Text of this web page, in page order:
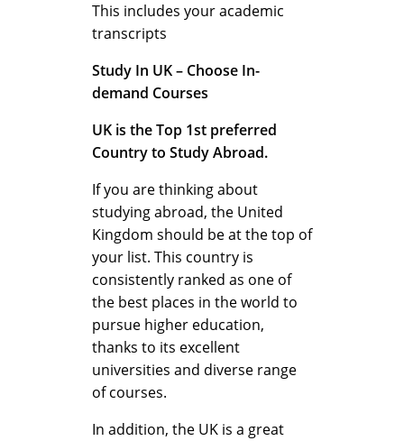
This includes your academic
transcripts
Study In UK – Choose In-
demand Courses
UK is the Top 1st preferred
Country to Study Abroad.
If you are thinking about
studying abroad, the United
Kingdom should be at the top of
your list. This country is
consistently ranked as one of
the best places in the world to
pursue higher education,
thanks to its excellent
universities and diverse range
of courses.
In addition, the UK is a great